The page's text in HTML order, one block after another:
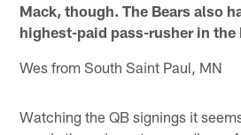
Mack, though. The Bears also
highest-paid pass-rusher in the
Wes from South Saint Paul, MN
Watching the QB signings it